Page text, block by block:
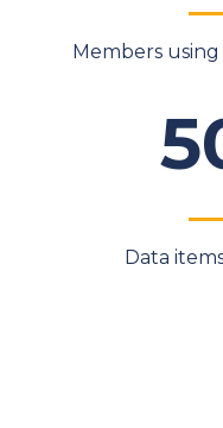
Members
Data